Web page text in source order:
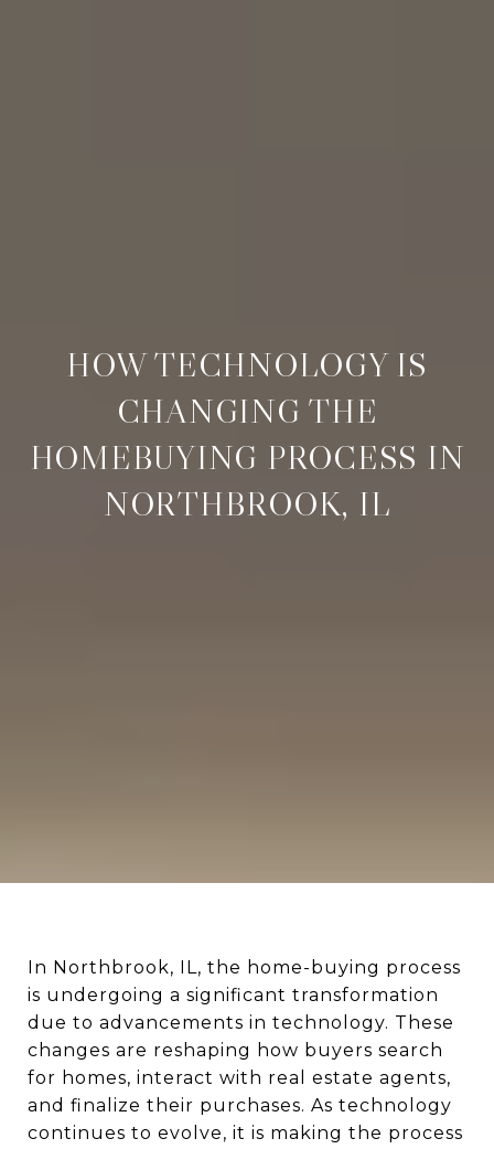
HOW TECHNOLOGY IS
CHANGING THE
HOMEBUYING PROCESS IN
NORTHBROOK, IL
In Northbrook, IL, the home-buying process
is undergoing a significant transformation
due to advancements in technology. These
changes are reshaping how buyers search
for homes, interact with real estate agents,
and finalize their purchases. As technology
continues to evolve, it is making the process